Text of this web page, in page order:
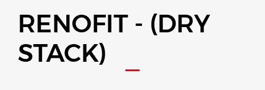
RENOFIT - (DRY
STACK)